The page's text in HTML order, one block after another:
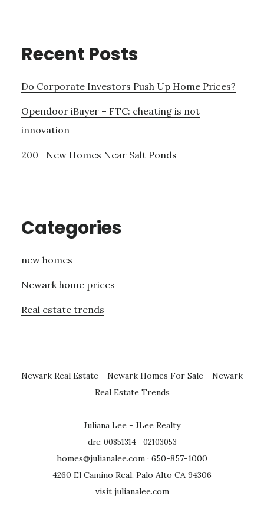
Recent Posts
Do Corporate Investors Push Up Home Prices?
Opendoor iBuyer – FTC: cheating is not
innovation
200+ New Homes Near Salt Ponds
Categories
new homes
Newark home prices
Real estate trends
Newark Real Estate - Newark Homes For Sale - Newark
Real Estate Trends
Juliana Lee - JLee Realty
dre: 00851314 - 02103053
homes@julianalee.com · 650-857-1000
4260 El Camino Real, Palo Alto CA 94306
visit julianalee.com